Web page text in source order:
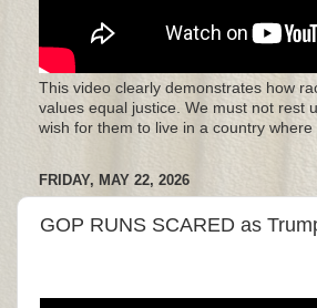
This video clearly demonstrates how
values equal justice. We must not rest
wish for them to live in a country
FRIDAY, MAY 22, 2026
GOP RUNS SCARED as